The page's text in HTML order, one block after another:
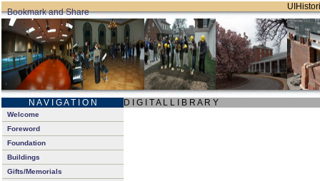
N A V I G A T I O N D I G I T A L L I B R A R Y
Welcome
Foreword
Foundation
Buildings
Gifts/Memorials